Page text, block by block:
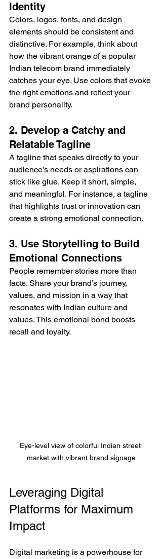
Identity
Colors, logos, fonts, and design
elements should be consistent and
distinctive. For example, think about
how the vibrant orange of a popular
Indian telecom brand immediately
catches your eye. Use colors that evoke
the right emotions and reflect your
brand personality.
2. Develop a Catchy and
Relatable Tagline
A tagline that speaks directly to your
audience’s needs or aspirations can
stick like glue. Keep it short, simple,
and meaningful. For instance, a tagline
that highlights trust or innovation can
create a strong emotional connection.
3. Use Storytelling to Build
Emotional Connections
People remember stories more than
facts. Share your brand’s journey,
values, and mission in a way that
resonates with Indian culture and
values. This emotional bond boosts
recall and loyalty.
Eye-level view of colorful Indian street
market with vibrant brand signage
Leveraging Digital
Platforms for Maximum
Impact
Digital marketing is a powerhouse for